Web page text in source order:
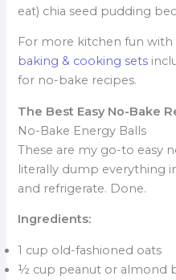
eat) chia seed pudding
For more kitchen fun with
baking & cooking sets
for no-bake recipes.
The Best Easy No-Bake
No-Bake Energy Balls
These are my go-to easy
literally dump everything
and refrigerate. Done.
Ingredients:
1 cup old-fashioned oats
½ cup peanut or almond